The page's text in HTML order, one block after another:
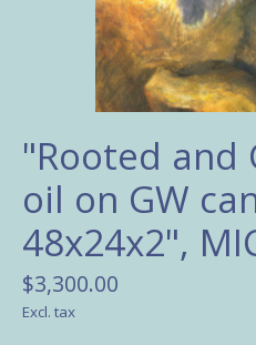
"Rooted and
oil on GW
48x24x2",
$3,300.00
Excl. tax